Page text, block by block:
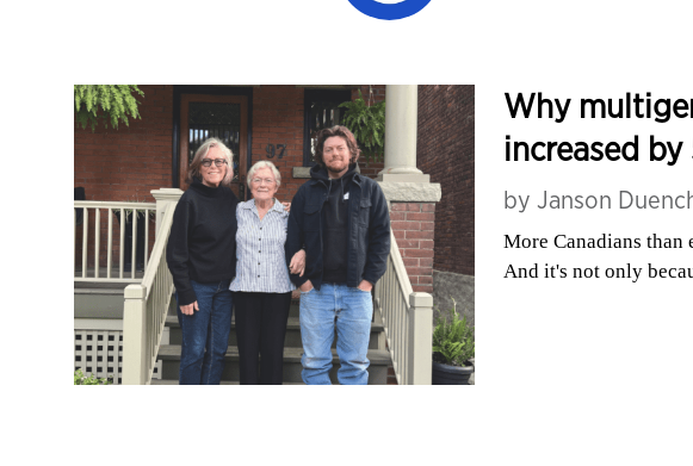
Why
increased
by Janson
More Canadians
And it's not only